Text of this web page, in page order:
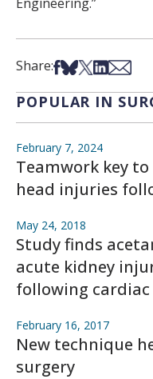
Share:Share on
Share on Bsky
Share on X
Share on
Share
POPULAR IN
February 7, 2024
Teamwork key to
head injuries
May 24, 2018
Study finds
acute kidney
following
February 16, 2017
New technique
surgery